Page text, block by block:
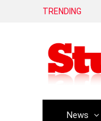
TRENDING
News